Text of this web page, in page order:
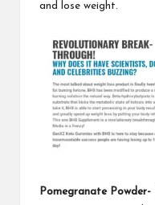
and lose weight.
Pomegranate Powder-